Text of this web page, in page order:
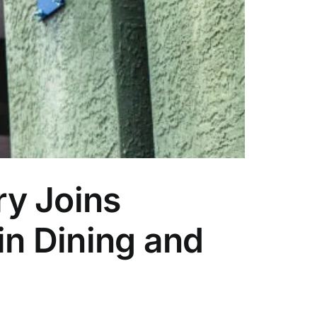
Joins
Dining and